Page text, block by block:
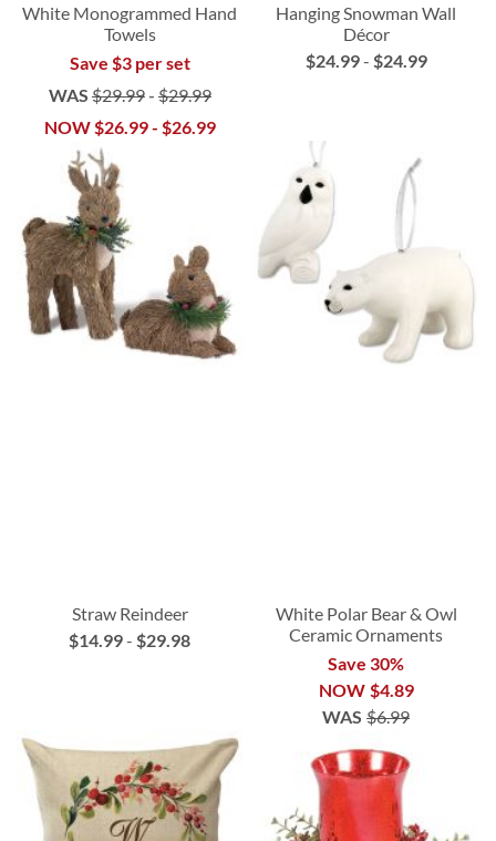
White Monogrammed Hand
Towels
Save $3 per set
WAS $29.99- $29.99
NOW $26.99- $26.99
Hanging Snowman Wall
Décor
$24.99- $24.99
Straw Reindeer
$14.99-$29.98
White Polar Bear & Owl
Ceramic Ornaments
Save 30%
NOW $4.89
WAS $6.99